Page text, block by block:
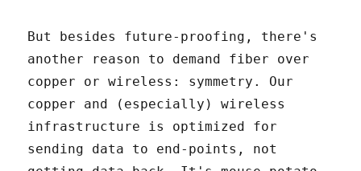
But besides future-proofing, there's
another reason to demand fiber over
copper or wireless: symmetry. Our
copper and (especially) wireless
infrastructure is optimized for
sending data to end-points, not